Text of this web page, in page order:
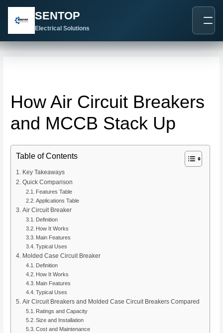
SENTOP
Electrical Solutions
How Air Circuit Breakers
and MCCB Stack Up
Table of Contents
Key Takeaways
Quick Comparison
Features Table
Applications Table
Air Circuit Breaker
Definition
How It Works
Main Features
Typical Uses
Molded Case Circuit Breaker
Definition
How It Works
Main Features
Typical Uses
Air Circuit Breakers and Molded Case Circuit Breakers Compared
Ratings and Capacity
Size and Installation
Cost and Maintenance
navigation